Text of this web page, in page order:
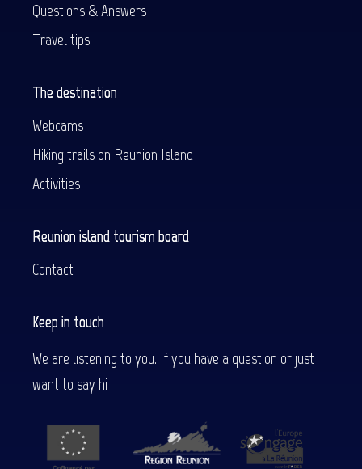
Questions & Answers
Travel tips
The destination
Webcams
Hiking trails on Reunion Island
Activities
Reunion island tourism board
Contact
Keep in touch
We are listening to you. If you have a question or just
want to say hi !